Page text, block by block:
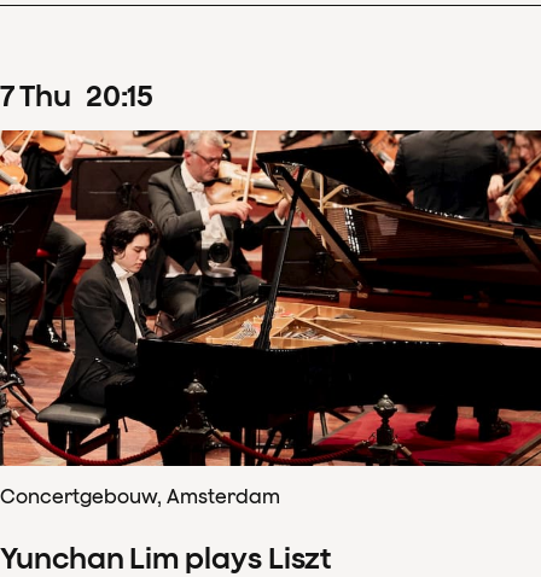
7Thu 20:15
Concertgebouw, Amsterdam
Yunchan Lim plays Liszt